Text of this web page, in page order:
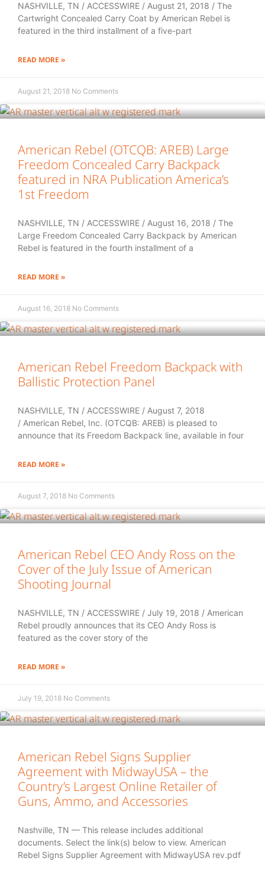
NASHVILLE, TN / ACCESSWIRE / August 21, 2018 / The
Cartwright Concealed Carry Coat by American Rebel is
featured in the third installment of a five-part
READ MORE »
August 21, 2018 No Comments
American Rebel (OTCQB: AREB) Large
Freedom Concealed Carry Backpack
featured in NRA Publication America’s
1st Freedom
NASHVILLE, TN / ACCESSWIRE / August 16, 2018 / The
Large Freedom Concealed Carry Backpack by American
Rebel is featured in the fourth installment of a
READ MORE »
August 16, 2018 No Comments
American Rebel Freedom Backpack with
Ballistic Protection Panel
NASHVILLE, TN / ACCESSWIRE / August 7, 2018
/ American Rebel, Inc. (OTCQB: AREB) is pleased to
announce that its Freedom Backpack line, available in four
READ MORE »
August 7, 2018 No Comments
American Rebel CEO Andy Ross on the
Cover of the July Issue of American
Shooting Journal
NASHVILLE, TN / ACCESSWIRE / July 19, 2018 / American
Rebel proudly announces that its CEO Andy Ross is
featured as the cover story of the
READ MORE »
July 19, 2018 No Comments
American Rebel Signs Supplier
Agreement with MidwayUSA – the
Country’s Largest Online Retailer of
Guns, Ammo, and Accessories
Nashville, TN — This release includes additional
documents. Select the link(s) below to view. American
Rebel Signs Supplier Agreement with MidwayUSA rev.pdf